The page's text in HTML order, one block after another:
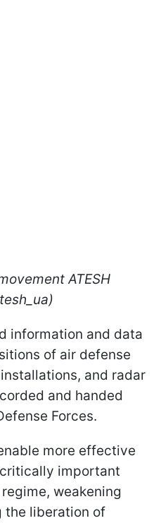
ATESH
information and data
of air defense
and radar
and handed
Forces.
more effective
important
weakening
the liberation of